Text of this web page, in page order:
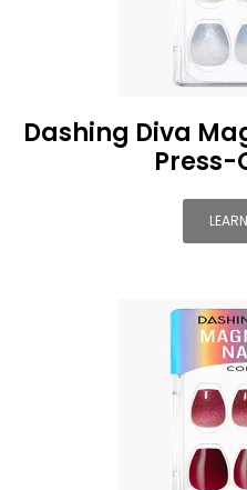
Dashing Diva
Press-